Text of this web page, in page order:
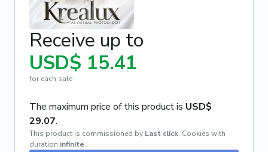
Receive up to
USD$ 15.41
for each sale
The maximum price of this product is USD$
29.07.
This product is commissioned by Last click, Cookies with
duration infinite.